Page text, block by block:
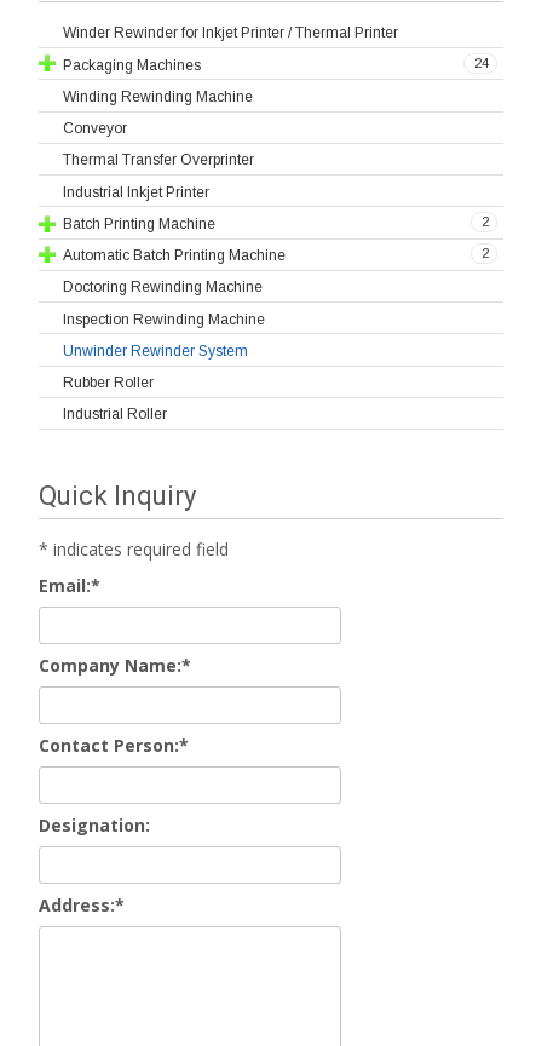
Winder Rewinder for Inkjet Printer / Thermal Printer
24
Packaging Machines
Winding Rewinding Machine
Conveyor
Thermal Transfer Overprinter
Industrial Inkjet Printer
2
Batch Printing Machine
2
Automatic Batch Printing Machine
Doctoring Rewinding Machine
Inspection Rewinding Machine
Unwinder Rewinder System
Rubber Roller
Industrial Roller
Quick Inquiry
* indicates required field
Email:*
Company Name:*
Contact Person:*
Designation:
Address:*